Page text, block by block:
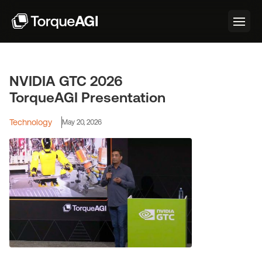
NVIDIA GTC 2026
TorqueAGI Presentation
Technology May 20, 2026